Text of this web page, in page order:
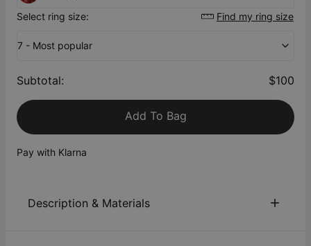
Select ring size:
Find my ring size
7 - Most popular
Subtotal: $100
Add To Bag
Pay with Klarna
Description & Materials